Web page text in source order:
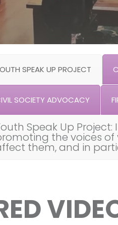
SPEAK UP PROJECT
SOCIETY ADVOCACY
Speak Up Project:
the voices
them, and in